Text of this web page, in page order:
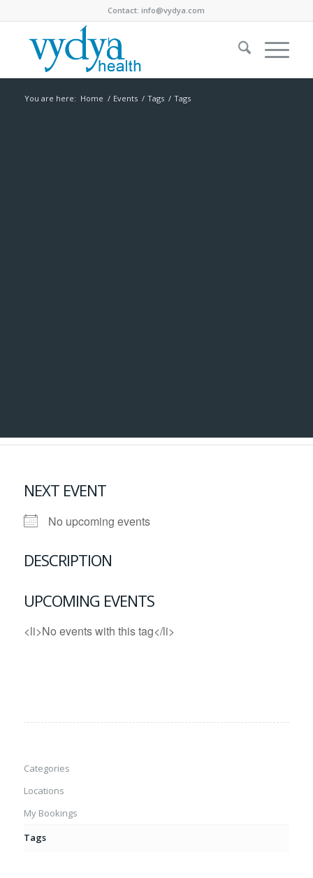
Contact:info@vydya.com
You are here: Home / Events / Tags / Tags
NEXT EVENT
No upcoming events
DESCRIPTION
UPCOMING EVENTS
<li>No events with this tag</li>
Categories
Locations
My Bookings
Tags